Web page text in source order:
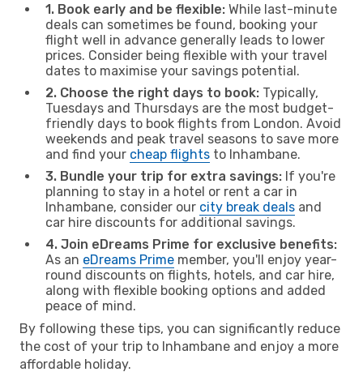
1. Book early and be flexible: While last-minute
deals can sometimes be found, booking your
flight well in advance generally leads to lower
prices. Consider being flexible with your travel
dates to maximise your savings potential.
2. Choose the right days to book: Typically,
Tuesdays and Thursdays are the most budget-
friendly days to book flights from London. Avoid
weekends and peak travel seasons to save more
and find your cheap flights to Inhambane.
3. Bundle your trip for extra savings: If you're
planning to stay in a hotel or rent a car in
Inhambane, consider our city break deals and
car hire discounts for additional savings.
4. Join eDreams Prime for exclusive benefits:
As an eDreams Prime member, you'll enjoy year-
round discounts on flights, hotels, and car hire,
along with flexible booking options and added
peace of mind.
By following these tips, you can significantly reduce
the cost of your trip to Inhambane and enjoy a more
affordable holiday.